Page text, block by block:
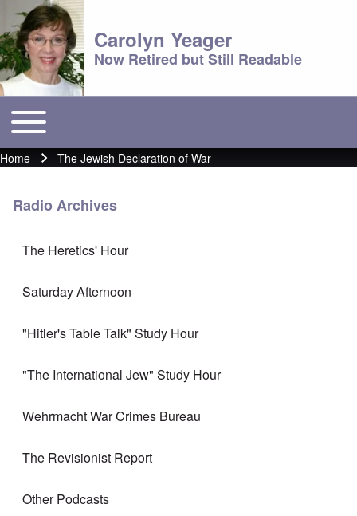
Carolyn Yeager
Now Retired but Still Readable
Main menu
Toggle main menu
Breadcrumb
Home The Jewish Declaration of War
Radio Archives
The Heretics' Hour
Saturday Afternoon
"Hitler's Table Talk" Study Hour
"The International Jew" Study Hour
Wehrmacht War Crimes Bureau
The Revisionist Report
Other Podcasts